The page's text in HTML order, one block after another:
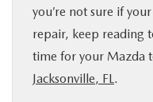
you’re not sure if
repair, keep reading
time for your Mazda
Jacksonville, FL.